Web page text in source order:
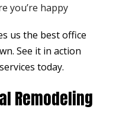
you’re happy
us the best office
See it in action
today.
Remodeling